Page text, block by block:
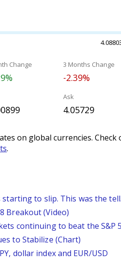
Change 3 Months Change
-2.39%
Ask
4.05729
on global currencies. Check
.
starting to slip. This was the tell.
Breakout (Video)
continuing to beat the S&P
to Stabilize (Chart)
dollar index and EUR/USD